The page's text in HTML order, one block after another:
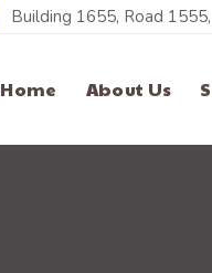
Building 1655, Road
Home About Us